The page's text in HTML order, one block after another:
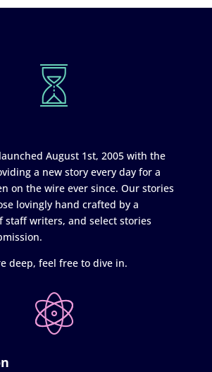
August 1st, 2005 with the
a new story every day for a
on the wire ever since. Our stories
lovingly hand crafted by a
staff writers, and select stories
deep, feel free to dive in.